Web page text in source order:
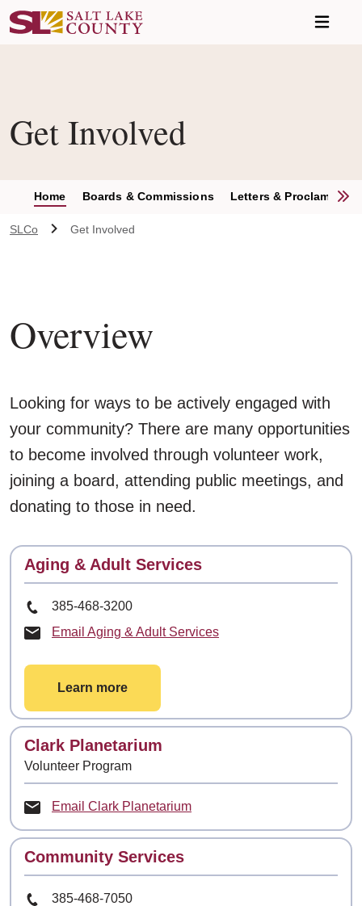
Get Involved
Home Boards & Commissions Letters &
SLCo Get Involved
Overview
Looking for ways to be actively engaged with
your community? There are many opportunities
to become involved through volunteer work,
joining a board, attending public meetings, and
donating to those in need.
Contact
Aging & Adult Services
Phone Number
385-468-3200
Email Aging & Adult Services
Learn more
Contact
Clark Planetarium
Volunteer Program
Email Clark Planetarium
Contact
Community Services
Phone Number
385-468-7050